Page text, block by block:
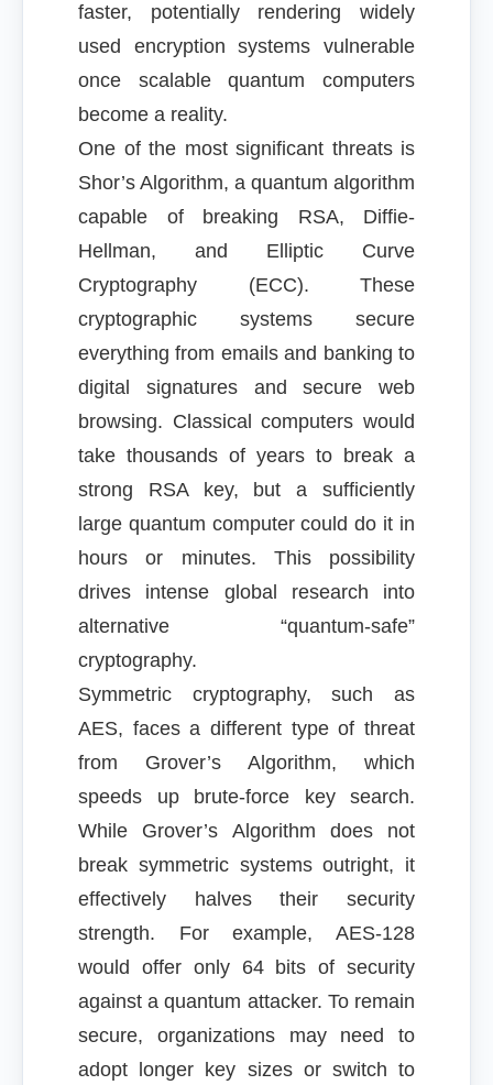
faster, potentially rendering widely
used encryption systems vulnerable
once scalable quantum computers
become a reality.
One of the most significant threats is
Shor’s Algorithm, a quantum algorithm
capable of breaking RSA, Diffie-
Hellman, and Elliptic Curve
Cryptography (ECC). These
cryptographic systems secure
everything from emails and banking to
digital signatures and secure web
browsing. Classical computers would
take thousands of years to break a
strong RSA key, but a sufficiently
large quantum computer could do it in
hours or minutes. This possibility
drives intense global research into
alternative “quantum-safe”
cryptography.
Symmetric cryptography, such as
AES, faces a different type of threat
from Grover’s Algorithm, which
speeds up brute-force key search.
While Grover’s Algorithm does not
break symmetric systems outright, it
effectively halves their security
strength. For example, AES-128
would offer only 64 bits of security
against a quantum attacker. To remain
secure, organizations may need to
adopt longer key sizes or switch to